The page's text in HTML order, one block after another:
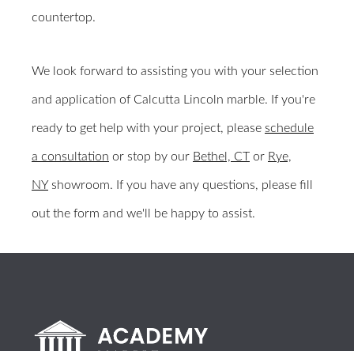
countertop.
We look forward to assisting you with your selection
and application of Calcutta Lincoln marble. If you're
ready to get help with your project, please schedule
a consultation or stop by our Bethel, CT or Rye,
NYshowroom. If you have any questions, please fill
out the form and we'll be happy to assist.